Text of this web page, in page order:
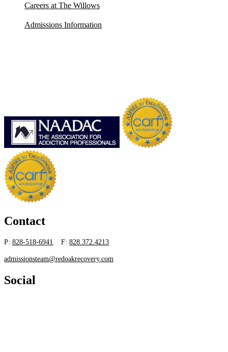
Careers at The Willows
Admissions Information
Contact
P: 828-518-6941. F: 828.372.4213
admissionsteam@redoakrecovery.com
Social